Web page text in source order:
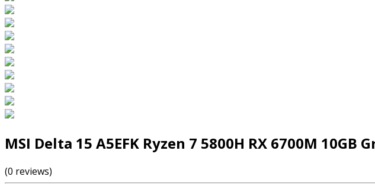
MSI Delta 15 A5EFK Ryzen 7 5800H RX 6700M 10GB
(0 reviews)